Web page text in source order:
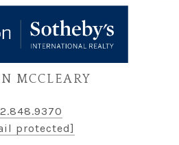
MCCLEARY
protected]